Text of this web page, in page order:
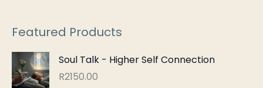
Featured Products
Soul Talk - Higher Self Connection
R2150.00